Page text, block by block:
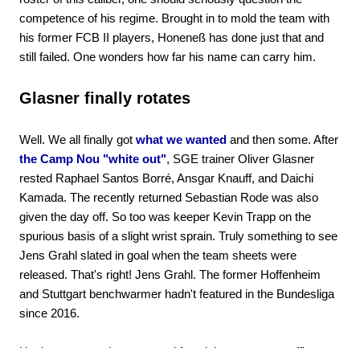
competence of his regime. Brought in to mold the team with
his former FCB II players, Honeneß has done just that and
still failed. One wonders how far his name can carry him.
Glasner finally rotates
Well. We all finally got what we wanted and then some. After
the Camp Nou "white out", SGE trainer Oliver Glasner
rested Raphael Santos Borré, Ansgar Knauff, and Daichi
Kamada. The recently returned Sebastian Rode was also
given the day off. So too was keeper Kevin Trapp on the
spurious basis of a slight wrist sprain. Truly something to see
Jens Grahl slated in goal when the team sheets were
released. That's right! Jens Grahl. The former Hoffenheim
and Stuttgart benchwarmer hadn't featured in the Bundesliga
since 2016.